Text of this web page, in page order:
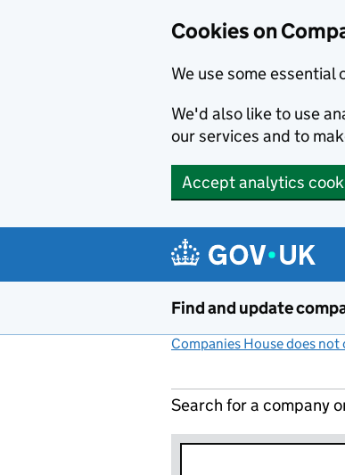
Cookies on
We use some
We'd also like to use
our services and to
Accept analytics
Find and update
Companies House does
Search for a company